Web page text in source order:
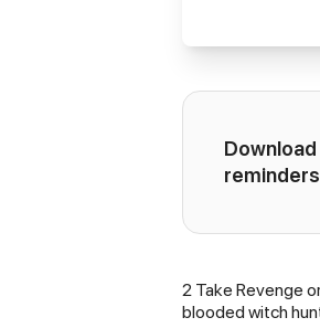
Download
Synopsis
2 Take Revenge
blooded witch